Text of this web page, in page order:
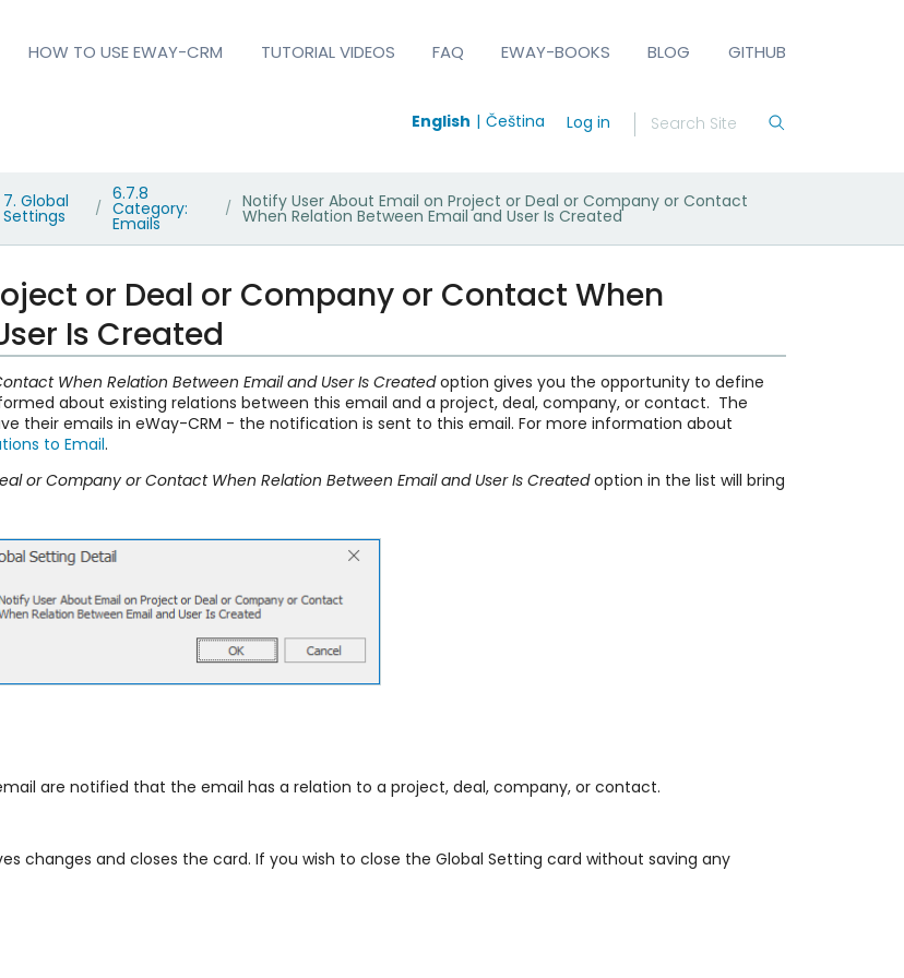
HOW TO USE EWAY-CRM TUTORIAL VIDEOS FAQ EWAY-BOOKS BLOG GITHUB
English Čeština Log in
7. Global
Settings /
6.7.8
Category:
Emails
/ Notify User About Email on Project or Deal or Company or Contact
When Relation Between Email and User Is Created
or Deal or Company or Contact When
Is Created
When Relation Between Email and User Is Createdoption gives you the opportunity to define
about existing relations between this email and a project, deal, company, or contact. The
their emails in eWay-CRM - the notification is sent to this email. For more information about
to Email.
or Company or Contact When Relation Between Email and User Is Createdoption in the list will bring
are notified that the email has a relation to a project, deal, company, or contact.
changes and closes the card. If you wish to close the Global Setting card without saving any